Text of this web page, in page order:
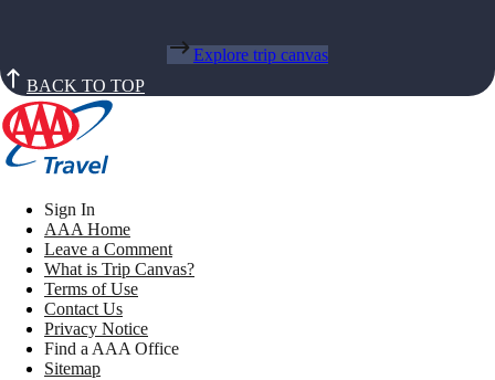
Explore trip canvas
BACK TO TOP
Sign In
AAA Home
Leave a Comment
What is Trip Canvas?
Terms of Use
Contact Us
Privacy Notice
Find a AAA Office
Sitemap